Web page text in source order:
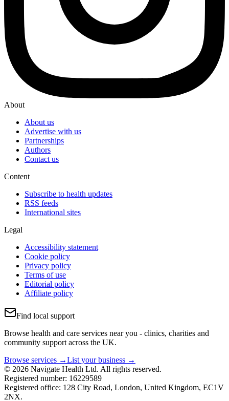
About
About us
Advertise with us
Partnerships
Authors
Contact us
Content
Subscribe to health updates
RSS feeds
International sites
Legal
Accessibility statement
Cookie policy
Privacy policy
Terms of use
Editorial policy
Affiliate policy
Find local support
Browse health and care services near you - clinics, charities and
community support across the UK.
Browse services →List your business →
© 2026 Navigate Health Ltd. All rights reserved.
Registered number: 16229589
Registered office: 128 City Road, London, United Kingdom, EC1V
2NX.